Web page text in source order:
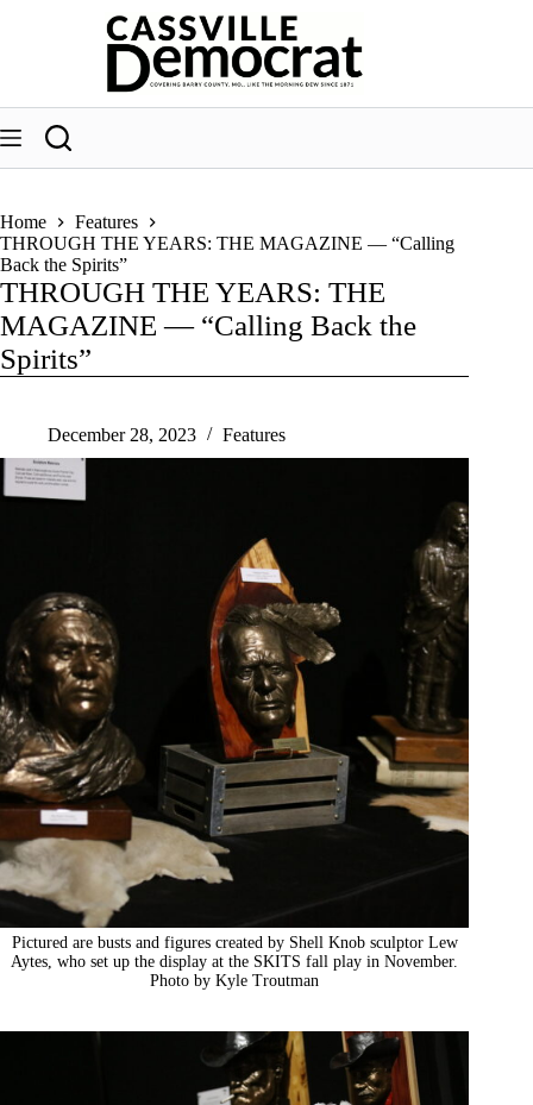
Home
Features
THROUGH THE YEARS: THE MAGAZINE — “Calling
Back the Spirits”
THROUGH THE YEARS: THE
MAGAZINE — “Calling Back the
Spirits”
December 28, 2023 Features
Pictured are busts and figures created by Shell Knob sculptor Lew
Aytes, who set up the display at the SKITS fall play in November.
Photo by Kyle Troutman